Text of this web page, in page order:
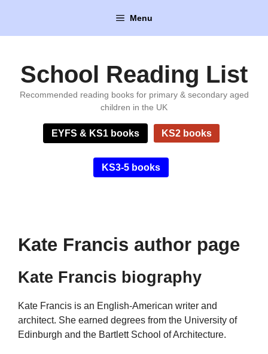
content
Menu
School Reading List
Recommended reading books for primary & secondary aged
children in the UK
EYFS & KS1 books KS2 books
KS3-5 books
Kate Francis author page
Kate Francis biography
Kate Francis is an English-American writer and
architect. She earned degrees from the University of
Edinburgh and the Bartlett School of Architecture.